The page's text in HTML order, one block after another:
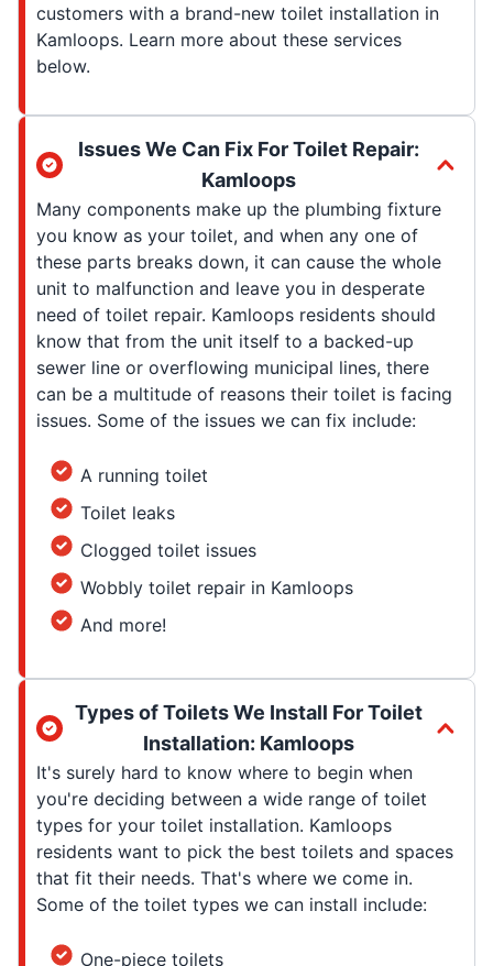
customers with a brand-new toilet installation in
Kamloops. Learn more about these services
below.
Issues We Can Fix For Toilet Repair:
Kamloops
Many components make up the plumbing fixture
you know as your toilet, and when any one of
these parts breaks down, it can cause the whole
unit to malfunction and leave you in desperate
need of toilet repair. Kamloops residents should
know that from the unit itself to a backed-up
sewer line or overflowing municipal lines, there
can be a multitude of reasons their toilet is facing
issues. Some of the issues we can fix include:
A running toilet
Toilet leaks
Clogged toilet issues
Wobbly toilet repair in Kamloops
And more!
Types of Toilets We Install For Toilet
Installation: Kamloops
It's surely hard to know where to begin when
you're deciding between a wide range of toilet
types for your toilet installation. Kamloops
residents want to pick the best toilets and spaces
that fit their needs. That's where we come in.
Some of the toilet types we can install include:
One-piece toilets